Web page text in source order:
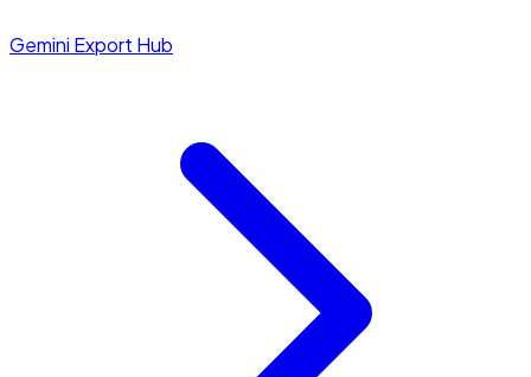
Gemini Export Hub